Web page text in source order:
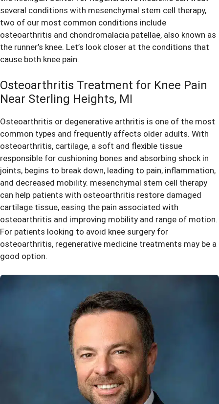
several conditions with mesenchymal stem cell therapy,
two of our most common conditions include
osteoarthritis and chondromalacia patellae, also known as
the runner’s knee. Let’s look closer at the conditions that
cause both knee pain.
Osteoarthritis Treatment for Knee Pain
Near Sterling Heights, MI
Osteoarthritis or degenerative arthritis is one of the most
common types and frequently affects older adults. With
osteoarthritis, cartilage, a soft and flexible tissue
responsible for cushioning bones and absorbing shock in
joints, begins to break down, leading to pain, inflammation,
and decreased mobility. mesenchymal stem cell therapy
can help patients with osteoarthritis restore damaged
cartilage tissue, easing the pain associated with
osteoarthritis and improving mobility and range of motion.
For patients looking to avoid knee surgery for
osteoarthritis, regenerative medicine treatments may be a
good option.